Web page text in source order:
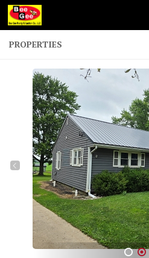
Skip to content
PROPERTIES